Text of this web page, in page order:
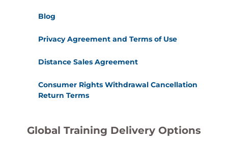
Blog
Privacy Agreement and Terms of Use
Distance Sales Agreement
Consumer Rights Withdrawal Cancellation
Return Terms
Global Training Delivery Options